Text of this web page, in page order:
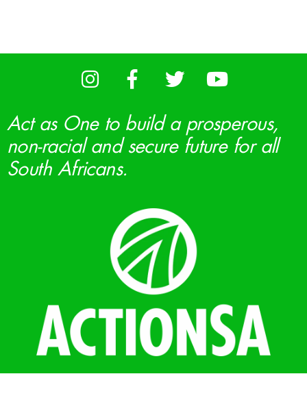
Act as One to build a prosperous,
non-racial and secure future for all
South Africans.